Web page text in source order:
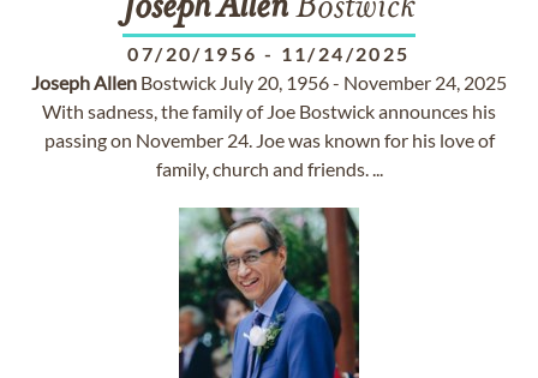
JosephAllenBostwick
07/20/1956 - 11/24/2025
JosephAllen Bostwick July 20, 1956 - November 24, 2025
With sadness, the family of Joe Bostwick announces his
passing on November 24. Joe was known for his love of
family, church and friends. ...